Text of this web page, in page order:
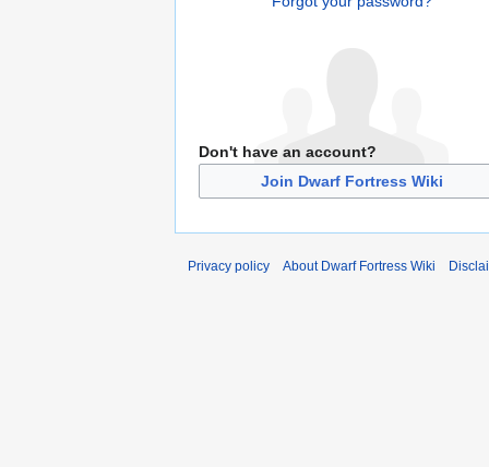
Don't have an account?
Join Dwarf Fortress Wiki
Privacy policy About Dwarf Fortress Wiki